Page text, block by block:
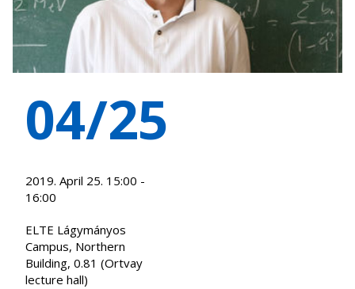
04/25
2019. April 25. 15:00 -
16:00
ELTE Lágymányos
Campus, Northern
Building, 0.81 (Ortvay
lecture hall)